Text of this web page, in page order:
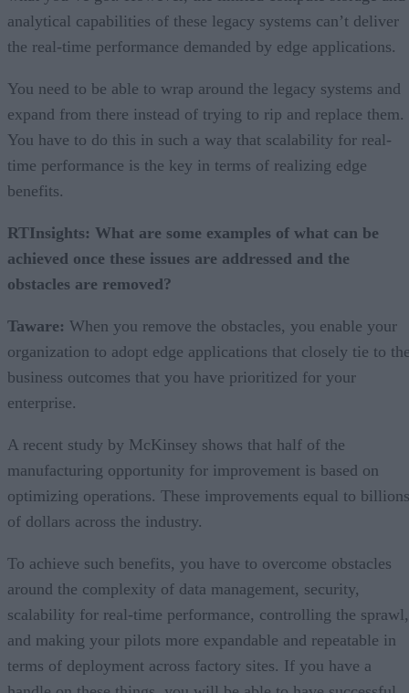
analytical capabilities of these legacy systems can’t deliver
the real-time performance demanded by edge applications.
You need to be able to wrap around the legacy systems and
expand from there instead of trying to rip and replace them.
You have to do this in such a way that scalability for real-
time performance is the key in terms of realizing edge
benefits.
RTInsights: What are some examples of what can be
achieved once these issues are addressed and the
obstacles are removed?
Taware: When you remove the obstacles, you enable your
organization to adopt edge applications that closely tie to
business outcomes that you have prioritized for your
enterprise.
A recent study by McKinsey shows that half of the
manufacturing opportunity for improvement is based on
optimizing operations. These improvements equal to billions
of dollars across the industry.
To achieve such benefits, you have to overcome obstacles
around the complexity of data management, security,
scalability for real-time performance, controlling the sprawl,
and making your pilots more expandable and repeatable in
terms of deployment across factory sites. If you have a